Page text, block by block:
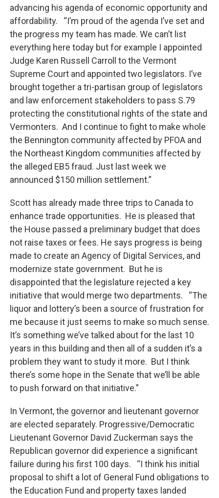
advancing his agenda of economic opportunity and
affordability. “I’m proud of the agenda I’ve set and
the progress my team has made. We can’t list
everything here today but for example I appointed
Judge Karen Russell Carroll to the Vermont
Supreme Court and appointed two legislators. I’ve
brought together a tri-partisan group of legislators
and law enforcement stakeholders to pass S.79
protecting the constitutional rights of the state and
Vermonters. And I continue to fight to make whole
the Bennington community affected by PFOA and
the Northeast Kingdom communities affected by
the alleged EB5 fraud. Just last week we
announced $150 million settlement.”
Scott has already made three trips to Canada to
enhance trade opportunities. He is pleased that
the House passed a preliminary budget that does
not raise taxes or fees. He says progress is being
made to create an Agency of Digital Services, and
modernize state government. But he is
disappointed that the legislature rejected a key
initiative that would merge two departments. “The
liquor and lottery’s been a source of frustration for
me because it just seems to make so much sense.
It’s something we’ve talked about for the last 10
years in this building and then all of a sudden it’s a
problem they want to study it more. But I think
there’s some hope in the Senate that we’ll be able
to push forward on that initiative.”
In Vermont, the governor and lieutenant governor
are elected separately. Progressive/Democratic
Lieutenant Governor David Zuckerman says the
Republican governor did experience a significant
failure during his first 100 days. “I think his initial
proposal to shift a lot of General Fund obligations to
the Education Fund and property taxes landed